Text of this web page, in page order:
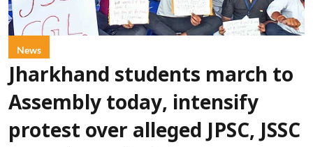
News
Jharkhand students march to
Assembly today, intensify
protest over alleged JPSC, JSSC